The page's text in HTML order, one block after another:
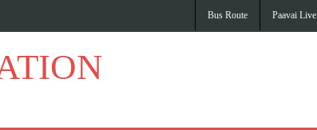
Bus Route Paavai Live